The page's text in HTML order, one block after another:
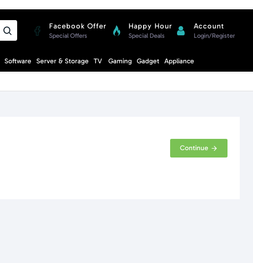
Facebook Offer
Special Offers
Happy Hour
Special Deals
Account
Login/Register
Software Server & Storage TV Gaming Gadget Appliance
Continue